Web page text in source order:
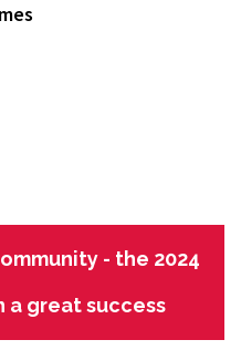
- the 2024
a great success